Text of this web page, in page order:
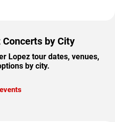
by City
Lopez tour dates, venues,
by city.